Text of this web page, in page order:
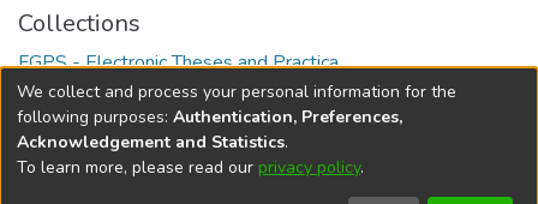
Collections
FGPS - Electronic Theses and Practica
Full item page
DSpace softwarecopyright © 2002-2026
We collect and process your personal information for the
following purposes: Authentication, Preferences,
Acknowledgement and Statistics.
To learn more, please read our privacy policy.